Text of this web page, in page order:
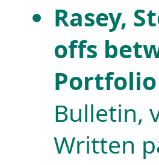
Rasey,
offs
Portfolio
Bulletin,
Written